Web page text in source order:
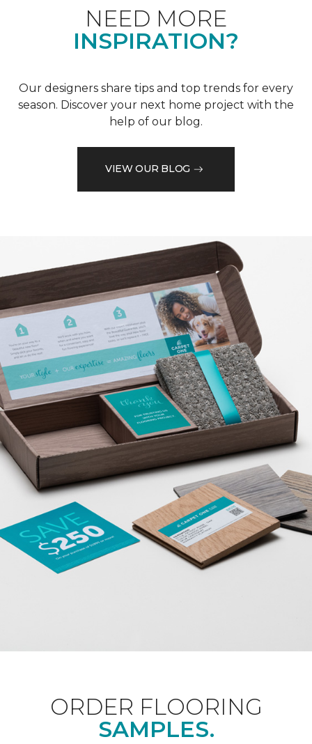
NEED MORE
INSPIRATION?
Our designers share tips and top trends for every
season. Discover your next home project with the
help of our blog.
VIEW OUR BLOG
ORDER FLOORING
SAMPLES.